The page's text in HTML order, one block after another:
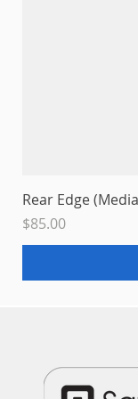
Rear Edge
Price
$85.00